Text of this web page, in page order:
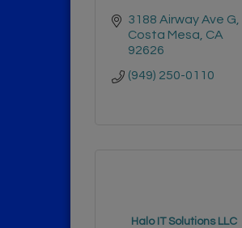
3188 Airway Ave G
Costa Mesa CA
92626
(949) 250-0110
Halo IT Solutions LLC